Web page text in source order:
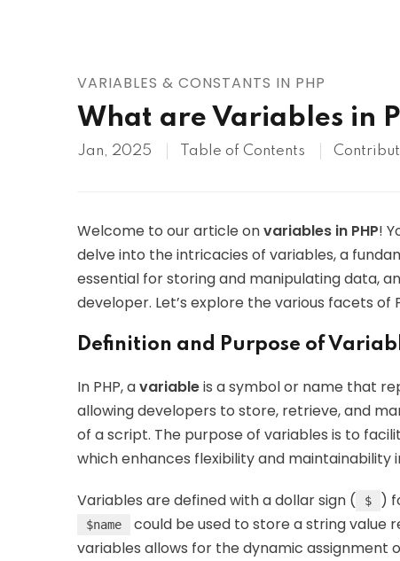
VARIABLES & CONSTANTS IN PHP
What are Variables in
Jan, 2025 Table of Contents
Welcome to our article onvariables in PHP!
delve into the intricacies of variables, a
essential for storing and manipulating data,
developer. Let’s explore the various facets of
Definition and Purpose of
In PHP, avariableis a symbol or name that
allowing developers to store, retrieve, and
of a script. The purpose of variables is to
which enhances flexibility and maintainability
Variables are defined with a dollar sign ( $ )
$name
could be used to store a string value
variables allows for the dynamic assignment